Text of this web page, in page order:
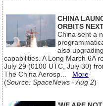
CHINA
ORBITS
China sent a
also
capabilities. A Long March 6A
July 29 (0100 UTC, July 30)
The China Aerosp... More
(Source: SpaceNews - Aug 2)